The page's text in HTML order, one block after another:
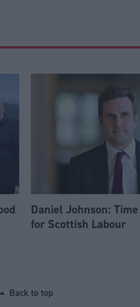
Daniel Johnson:
for Scottish Labour
Back to top